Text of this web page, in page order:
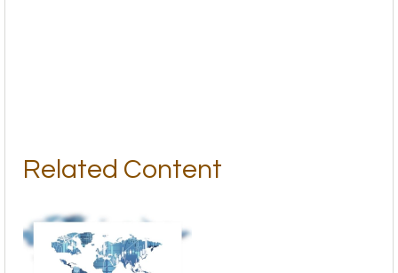
Related Content